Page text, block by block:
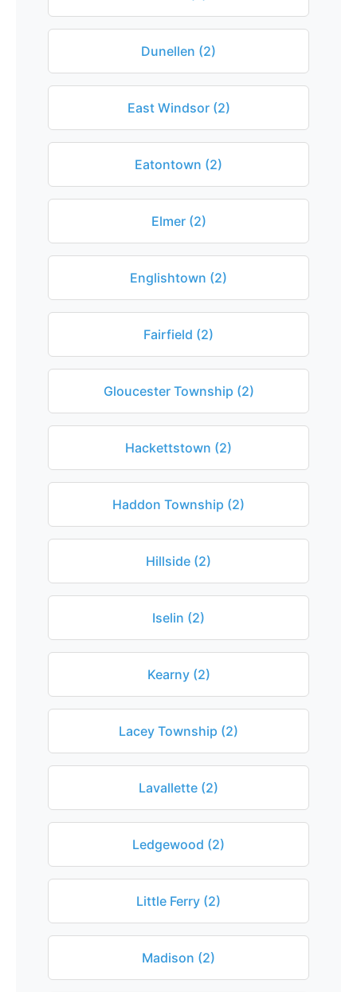
Dunellen (2)
East Windsor (2)
Eatontown (2)
Elmer (2)
Englishtown (2)
Fairfield (2)
Gloucester Township (2)
Hackettstown (2)
Haddon Township (2)
Hillside (2)
Iselin (2)
Kearny (2)
Lacey Township (2)
Lavallette (2)
Ledgewood (2)
Little Ferry (2)
Madison (2)